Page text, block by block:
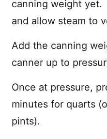
canning weight
and allow steam to
Add the canning
canner up to
Once at pressure,
minutes for quarts
pints).